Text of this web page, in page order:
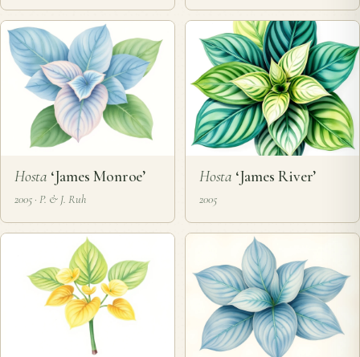
Hosta ‘James Monroe’
2005 · P. & J. Ruh
Hosta‘James River’
2005